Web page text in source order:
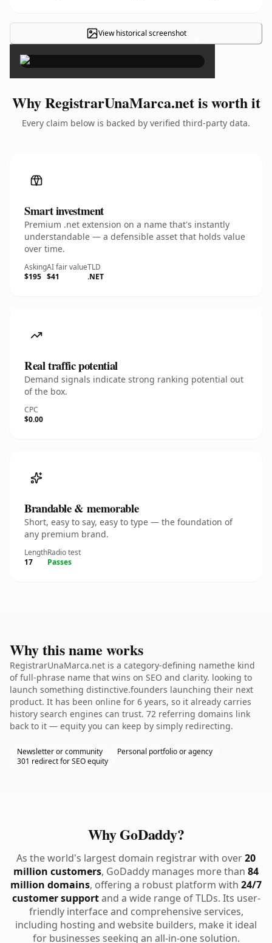
View historical screenshot ×
Why RegistrarUnaMarca.net is worth it
Every claim below is backed by verified third-party data.
Smart investment
Premium .net extension on a name that's instantly
understandable — a defensible asset that holds value
over time.
Asking
$195
AI fair value
$41
TLD
.NET
Real traffic potential
Demand signals indicate strong ranking potential out
of the box.
CPC
$0.00
Brandable & memorable
Short, easy to say, easy to type — the foundation of
any premium brand.
Length
17
Radio test
Passes
Why this name works
RegistrarUnaMarca.net is a category-defining namethe kind
of full-phrase name that wins on SEO and clarity. looking to
launch something distinctive.founders launching their next
product. It has been online for 6 years, so it already carries
history search engines can trust. 72 referring domains link
back to it — equity you can keep by simply redirecting.
Newsletter or community
Personal portfolio or agency
301 redirect for SEO equity
Why GoDaddy?
As the world's largest domain registrar with over20
million customers, GoDaddy manages more than 84
million domains, offering a robust platform with 24/7
customer supportand a wide range of TLDs. Its user-
friendly interface and comprehensive services,
including hosting and website builders, make it ideal
for businesses seeking an all-in-one solution.